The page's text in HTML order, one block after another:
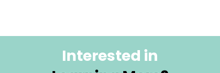
Interested in